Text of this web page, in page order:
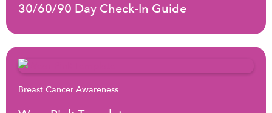
30/60/90 Day Check-In Guide
Breast Cancer Awareness